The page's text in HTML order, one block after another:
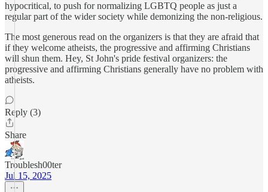
hypocritical, to push for normalizing LGBTQ people as just a
regular part of the wider society while demonizing the non-religious.
The most generous read on the organizers is that they are afraid that
if they welcome atheists, the progressive and affirming Christians
will shun them. Hey, St John's pride festival organizers: the
progressive and affirming Christians generally have no problem with
atheists.
Reply (3)
Share
Troublesh00ter
Jul 15, 2025